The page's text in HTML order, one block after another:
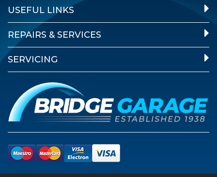
USEFUL LINKS
REPAIRS & SERVICES
SERVICING